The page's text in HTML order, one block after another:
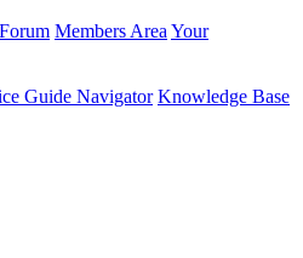
Forum Members Area Your
Guide Navigator Knowledge Base